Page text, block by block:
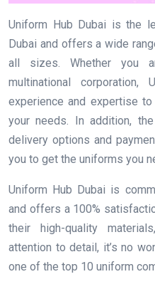
Uniform Hub Dubai is the
Dubai and offers a wide
all sizes. Whether you
multinational
experience and expertise
your needs. In addition,
delivery options and
you to get the uniforms you
Uniform Hub Dubai is
and offers a 100%
their high-quality
attention to detail, it’s no
one of the top 10 uniform